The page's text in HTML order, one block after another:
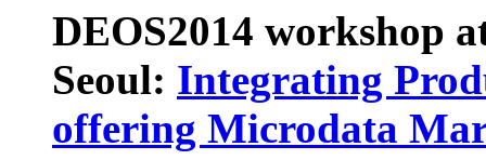
DEOS2014 workshop
Seoul: Integrating
offering Microdata